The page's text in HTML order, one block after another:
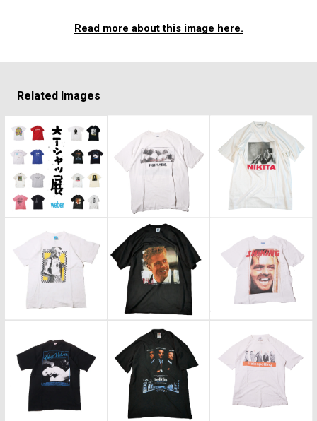
Read more about this image here.
Related Images